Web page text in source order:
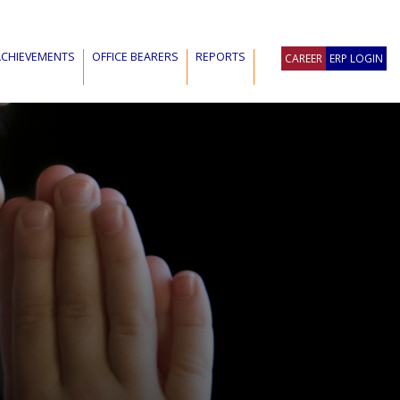
OFFICE BEARERS REPORTS CAREER ERP LOGIN